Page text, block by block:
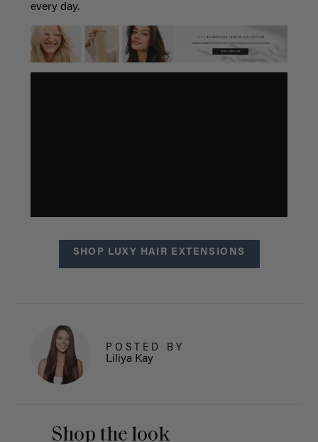
every day.
SHOP LUXY HAIR EXTENSIONS
POSTED BY
Liliya Kay
Shop the look